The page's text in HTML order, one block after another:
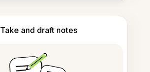
Take and draft notes